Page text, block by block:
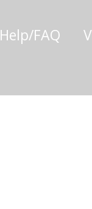
Help/FAQ